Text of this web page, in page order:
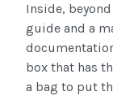
Inside,
guide and a
box that has
a bag to put